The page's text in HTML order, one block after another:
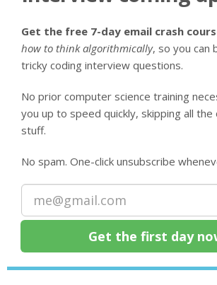
Get the free 7-day email crash
how to think algorithmically, so you can
tricky coding interview questions.
No prior computer science training
you up to speed quickly, skipping all the
stuff.
No spam. One-click unsubscribe